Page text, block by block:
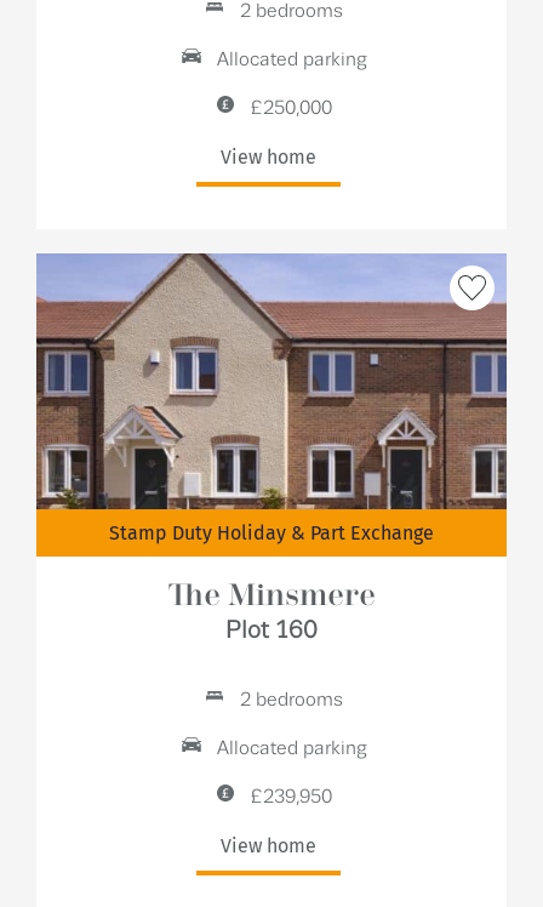
2 bedrooms
Allocated parking
£250,000
View home
Stamp Duty Holiday & Part Exchange
The Minsmere
Plot 160
2 bedrooms
Allocated parking
£239,950
View home